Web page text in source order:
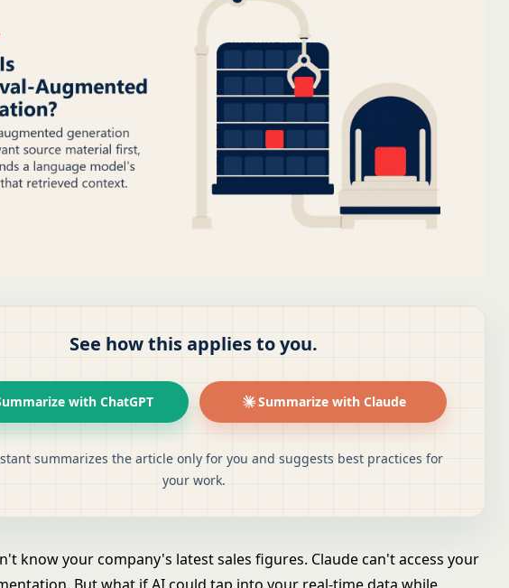
See how this applies to you.
with ChatGPT Summarize with Claude
summarizes the article only for you and suggests best practices for
your work.
know your company's latest sales figures. Claude can't access your